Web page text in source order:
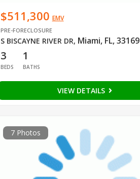
$511,300 EMV
PRE-FORECLOSURE
S BISCAYNE RIVER DR, Miami, FL, 33169
3
BEDS
1
BATHS
VIEW DETAILS
7 Photos